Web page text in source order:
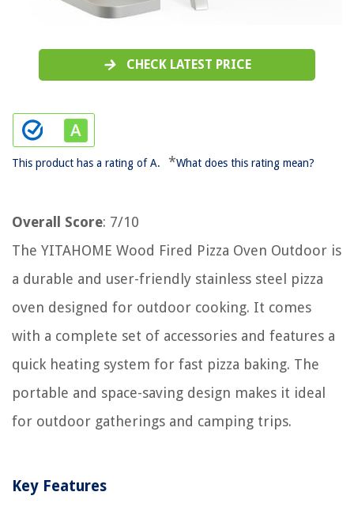
CHECK LATEST PRICE
This product has a rating of A. *What does this rating mean?
Overall Score: 7/10
The YITAHOME Wood Fired Pizza Oven Outdoor is
a durable and user-friendly stainless steel pizza
oven designed for outdoor cooking. It comes
with a complete set of accessories and features a
quick heating system for fast pizza baking. The
portable and space-saving design makes it ideal
for outdoor gatherings and camping trips.
Key Features